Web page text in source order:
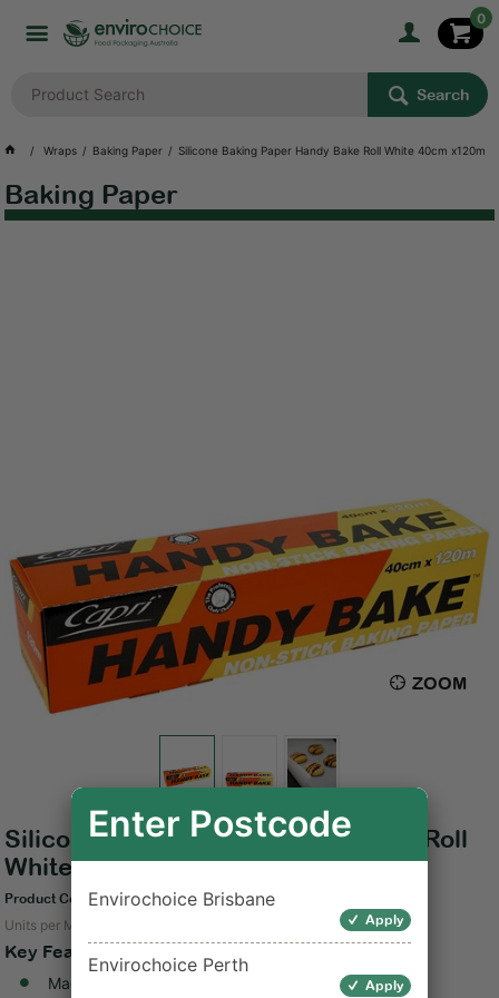
0
Search
Wraps Baking Paper Silicone Baking Paper Handy Bake Roll White 40cm x120m
Baking Paper
ZOOM
Silicone Baking Paper Handy Bake Roll
White 40cm x120m
Product Code: C-HB40120
Units per Measure: 4
Key Features
Made of silicone paper
Enter Postcode
Envirochoice Brisbane
Apply
Envirochoice Perth
Apply